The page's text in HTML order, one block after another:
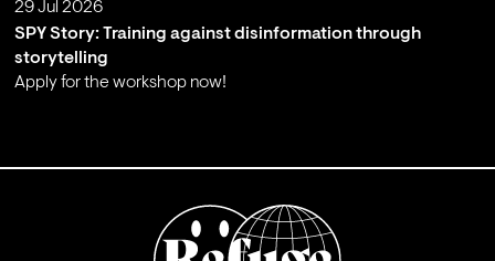
29 Jul 2026
SPY Story: Training against disinformation through
storytelling
Apply for the workshop now!